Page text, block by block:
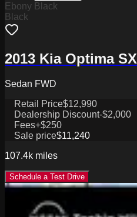
Ebony Black
Black
2013 Kia Optima SX
Sedan FWD
Retail Price$12,990
Dealership Discount-$2,000
Fees+$250
Sale price$11,240
107.4k miles
Schedule a Test Drive